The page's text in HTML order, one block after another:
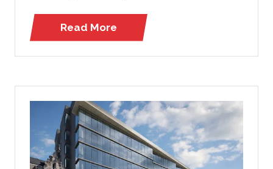
Read More
(opens